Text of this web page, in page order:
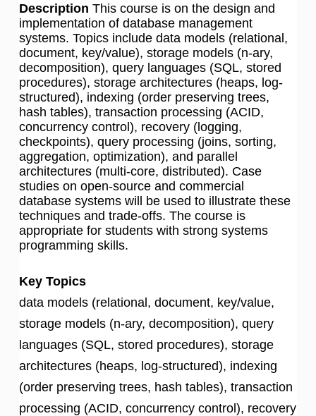
Description This course is on the design and
implementation of database management
systems. Topics include data models (relational,
document, key/value), storage models (n-ary,
decomposition), query languages (SQL, stored
procedures), storage architectures (heaps, log-
structured), indexing (order preserving trees,
hash tables), transaction processing (ACID,
concurrency control), recovery (logging,
checkpoints), query processing (joins, sorting,
aggregation, optimization), and parallel
architectures (multi-core, distributed). Case
studies on open-source and commercial
database systems will be used to illustrate these
techniques and trade-offs. The course is
appropriate for students with strong systems
programming skills.
Key Topics
data models (relational, document, key/value,
storage models (n-ary, decomposition), query
languages (SQL, stored procedures), storage
architectures (heaps, log-structured), indexing
(order preserving trees, hash tables), transaction
processing (ACID, concurrency control), recovery